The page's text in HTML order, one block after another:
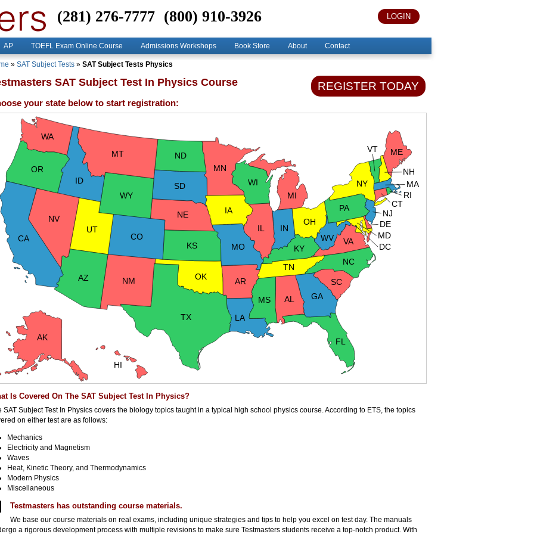
LOGIN
(281) 276-7777 (800) 910-3926
AP TOEFL Exam Online Course Admissions Workshops Book Store About Contact
» SAT Subject Tests » SAT Subject Tests Physics
REGISTER TODAY
SAT Subject Test In Physics Course
your state below to start registration:
HI
AK FL
NH
MI
VT ME
RI
NY
PA
NJ
DE
MD
VA
WV
OH
IN
IL
CT
WI
NC
DC
MA
TN
AR
MO
GA
SC
KY
AL
LA
MS
IA
MN
OK
TX
NM
KS
NE
SD
ND
WY
MT
CO
ID
UT
AZ
NV
OR
WA
CA
Is Covered On The SAT Subject Test In Physics?
SAT Subject Test In Physics covers the biology topics taught in a typical high school physics course. According to ETS, the topics
on either test are as follows:
Mechanics
Electricity and Magnetism
Waves
Heat, Kinetic Theory, and Thermodynamics
Modern Physics
Miscellaneous
Testmasters has outstanding course materials.
We base our course materials on real exams, including unique strategies and tips to help you excel on test day. The manuals
a rigorous development process with multiple revisions to make sure Testmasters students receive a top-notch product. With